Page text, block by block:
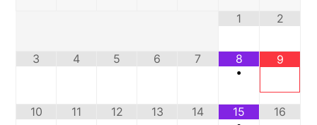
1
2
3 4 5 6 7
8
•
9
10 11 12 13 14
15
16